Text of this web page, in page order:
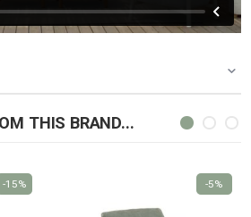
THIS BRAND...
-15% -5%